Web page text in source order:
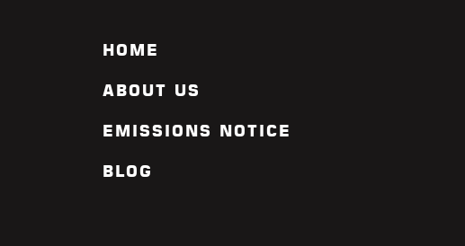
HOME
ABOUT US
EMISSIONS NOTICE
BLOG